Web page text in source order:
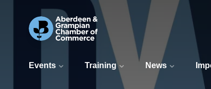
Events Training News